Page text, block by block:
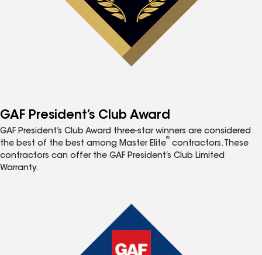
GAF President’s Club Award
GAF President’s Club Award three-star winners are considered
the best of the best among Master Elite
®
contractors. These
contractors can offer the GAF President’s Club Limited
Warranty.